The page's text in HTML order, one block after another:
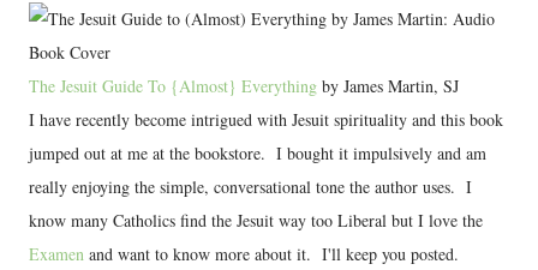
The Jesuit Guide To {Almost} Everything by James Martin, SJ
I have recently become intrigued with Jesuit spirituality and this book
jumped out at me at the bookstore. I bought it impulsively and am
really enjoying the simple, conversational tone the author uses. I
know many Catholics find the Jesuit way too Liberal but I love the
Examen and want to know more about it. I'll keep you posted.